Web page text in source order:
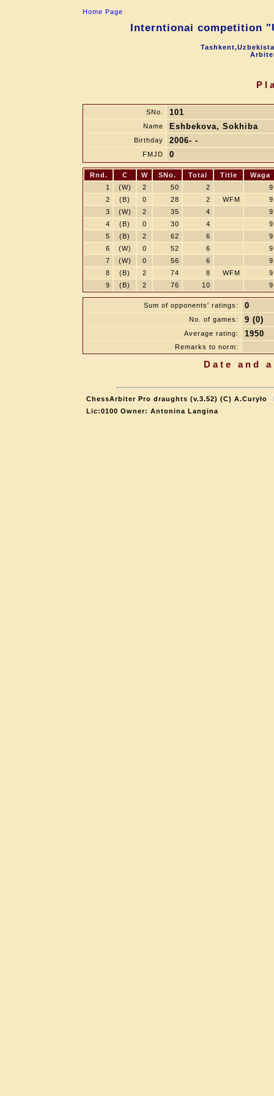
Home Page
Interntionai competition
SNo. 101
Name Eshbekova, Sokhiba
Birthday 2006- -
FMJD 0
Rnd. C W SNo. Total Title
Waga
1
(W) 2 50 2
9
2
(B) 0 28 2 WFM
9
3
(W) 2 35 4
9
4
(B) 0 30 4
9
5
(B) 2 62 6
9
6
(W) 0 52 6
9
7
(W) 0 56 6
9
8
(B) 2 74 8 WFM
9
9
(B) 2 76 10 9
Sum of opponents' ratings: 0
No. of games: 9 (0)
Average rating: 1950
Remarks to norm:
Date and
ChessArbiter Pro draughts (v.3.52) (C) A.Curyło
Lic:0100 Owner: Antonina Langina